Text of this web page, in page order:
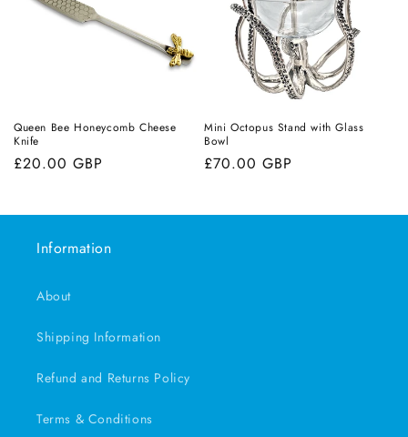
Queen Bee Honeycomb Cheese
Knife
Regular
£20.00 GBP
Mini Octopus Stand with Glass
Bowl
Regular
£70.00 GBP
Information
About
Shipping Information
Refund and Returns Policy
Terms & Conditions